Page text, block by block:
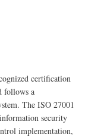
certification
follows a
The ISO 27001
security
implementation,